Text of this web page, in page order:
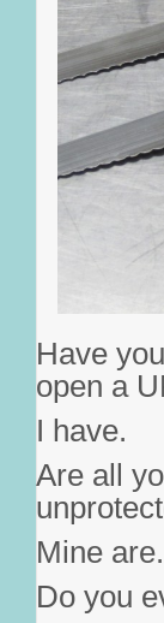
Have
open a
I have.
Are all
Mine are.
Do you